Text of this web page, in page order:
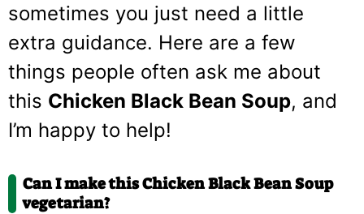
sometimes you just need a little
extra guidance. Here are a few
things people often ask me about
this Chicken Black Bean Soup, and
I’m happy to help!
Can I make this Chicken Black Bean Soup
vegetarian?